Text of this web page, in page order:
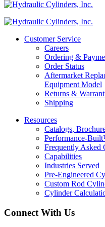
Customer Service
Careers
Ordering &
Order Status
Aftermarket
Equipment Model
Returns &
Shipping
Resources
Catalogs,
Performance-
Frequently Asked
Capabilities
Industries Served
Pre-Engineered
Custom Rod
Cylinder
Connect With Us